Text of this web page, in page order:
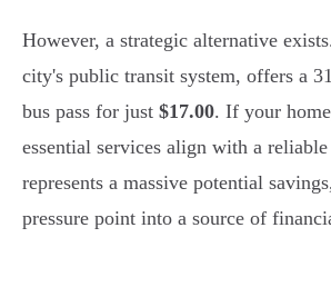
However, a strategic alternative
city's public transit system, offers a
bus pass for just $17.00. If your
essential services align with a
represents a massive potential
pressure point into a source of